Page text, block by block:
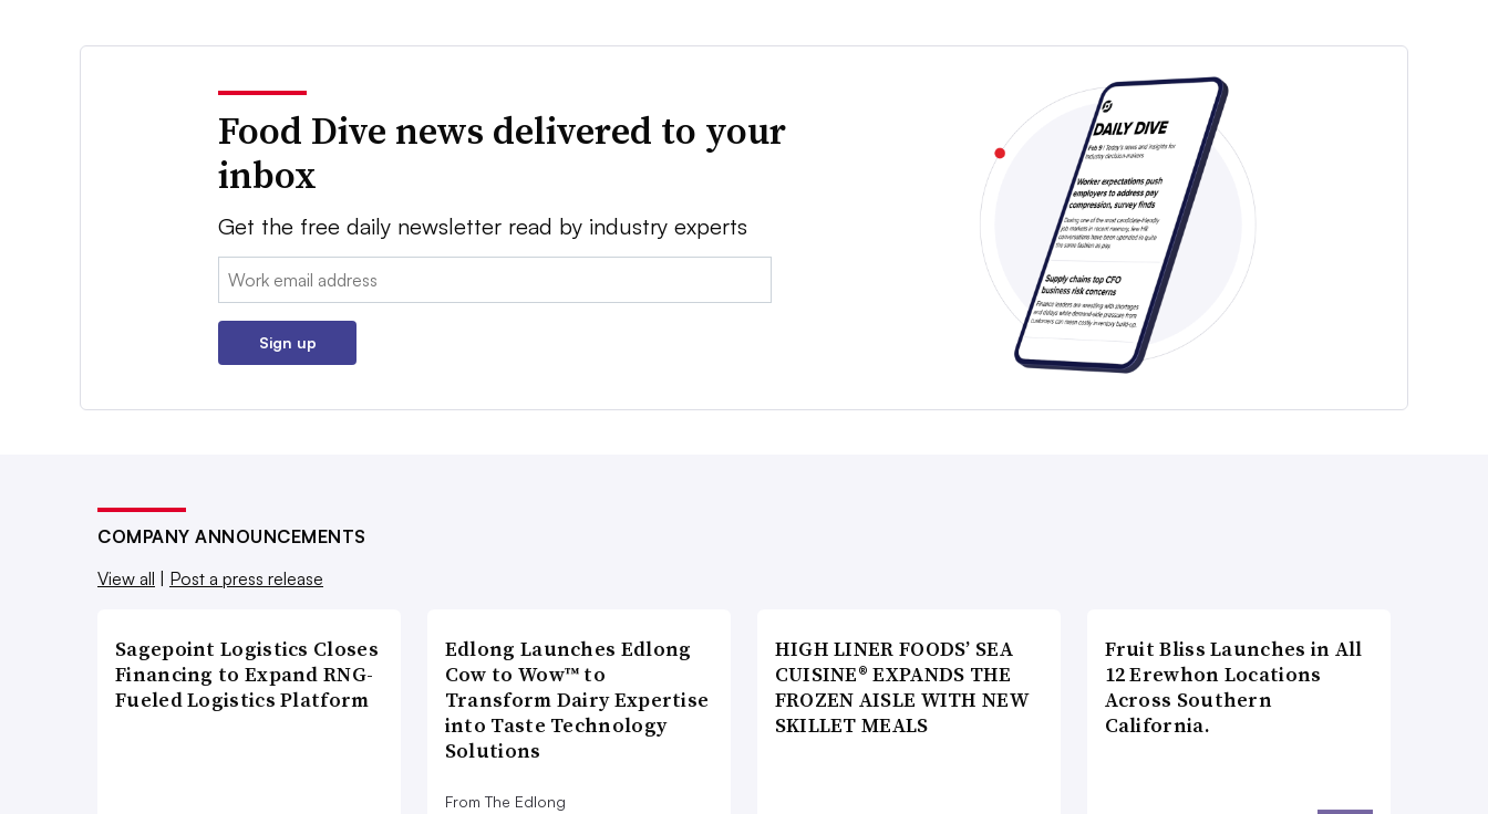
Food Dive news delivered to your
inbox
Get the free daily newsletter read by industry experts
Email:
Sign up
COMPANY ANNOUNCEMENTS
View all
Post a press release
Sagepoint Logistics Closes
Financing to Expand RNG-
Fueled Logistics Platform
Edlong Launches Edlong
Cow to Wow™ to
Transform Dairy Expertise
into Taste Technology
Solutions
From The Edlong
HIGH LINER FOODS’ SEA
CUISINE® EXPANDS THE
FROZEN AISLE WITH NEW
SKILLET MEALS
Fruit Bliss Launches in All
12 Erewhon Locations
Across Southern
California.